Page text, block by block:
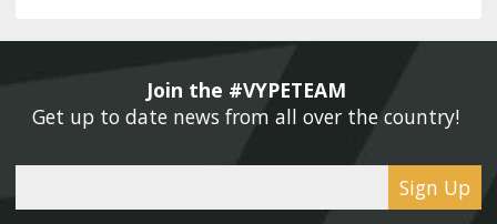
Join the #VYPETEAM
Get up to date news from all over the country!
Sign Up